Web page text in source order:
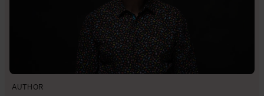
AUTHOR